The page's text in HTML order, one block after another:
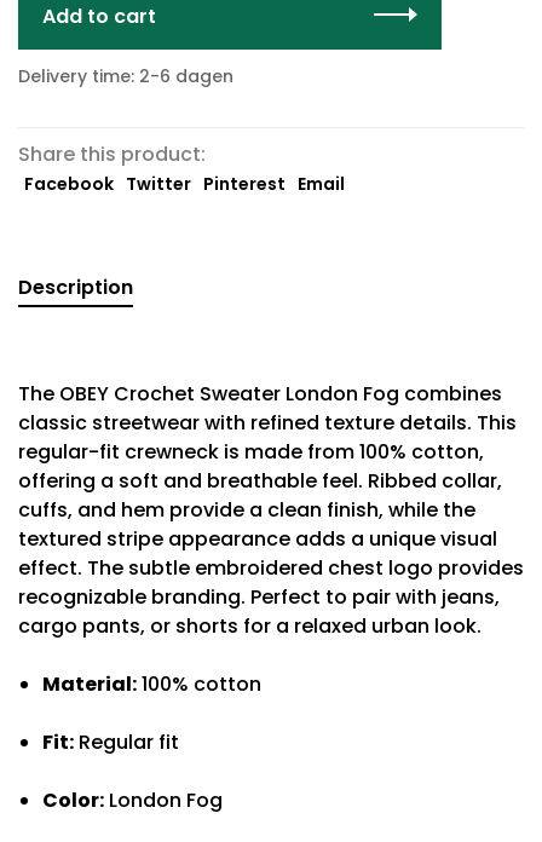
Add to cart
Delivery time: 2-6 dagen
Share this product:
Facebook Twitter Pinterest Email
Description
The OBEY Crochet Sweater London Fog combines
classic streetwear with refined texture details. This
regular-fit crewneck is made from 100% cotton,
offering a soft and breathable feel. Ribbed collar,
cuffs, and hem provide a clean finish, while the
textured stripe appearance adds a unique visual
effect. The subtle embroidered chest logo provides
recognizable branding. Perfect to pair with jeans,
cargo pants, or shorts for a relaxed urban look.
Material:100% cotton
Fit: Regular fit
Color: London Fog